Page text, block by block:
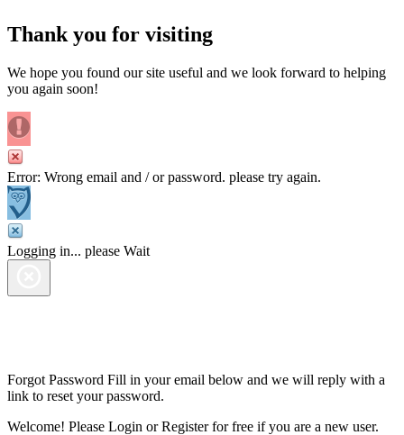
Thank you for visiting
We hope you found our site useful and we look forward to helping
you again soon!
Error: Wrong email and / or password. please try again.
Logging in... please Wait
Forgot Password Fill in your email below and we will reply with a
link to reset your password.
Welcome! Please Login or Register for free if you are a new user.